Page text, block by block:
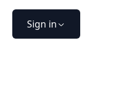
Sign in